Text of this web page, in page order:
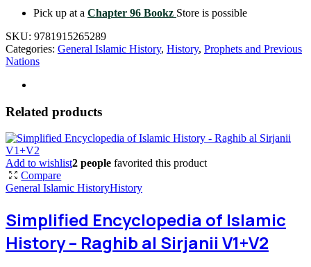
Pick up at a Chapter 96 Bookz Store is possible
SKU: 9781915265289
Categories: General Islamic History, History, Prophets and Previous
Nations
Related products
Add to wishlist2 people favorited this product
Compare
General Islamic HistoryHistory
Simplified Encyclopedia of Islamic
History – Raghib al Sirjanii V1+V2